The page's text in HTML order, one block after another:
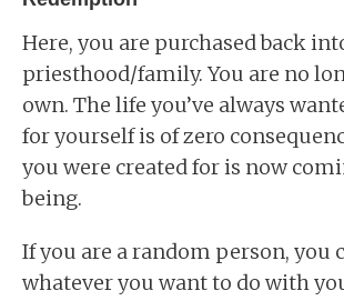
Here, you are purchased back
priesthood/family. You are no
own. The life you’ve always
for yourself is of zero
you were created for is now
being.
If you are a random person, you
whatever you want to do with